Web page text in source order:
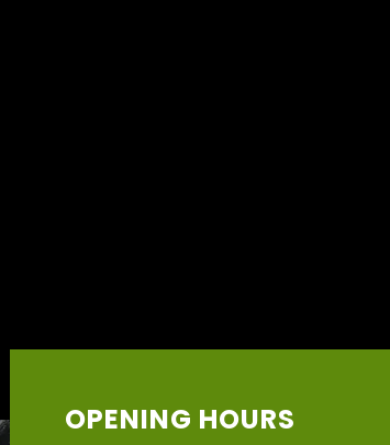
OPENING HOURS